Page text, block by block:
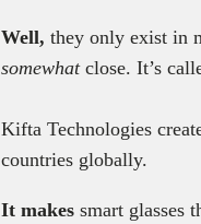
Well, they only exist in
somewhatclose. It’s
Kifta Technologies
countries globally.
It makes smart glasses